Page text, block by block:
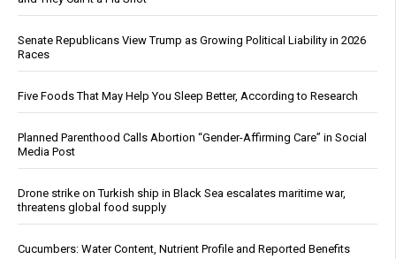
Senate Republicans View Trump as Growing Political Liability in 2026
Races
Five Foods That May Help You Sleep Better, According to Research
Planned Parenthood Calls Abortion “Gender-Affirming Care” in Social
Media Post
Drone strike on Turkish ship in Black Sea escalates maritime war,
threatens global food supply
Cucumbers: Water Content, Nutrient Profile and Reported Benefits